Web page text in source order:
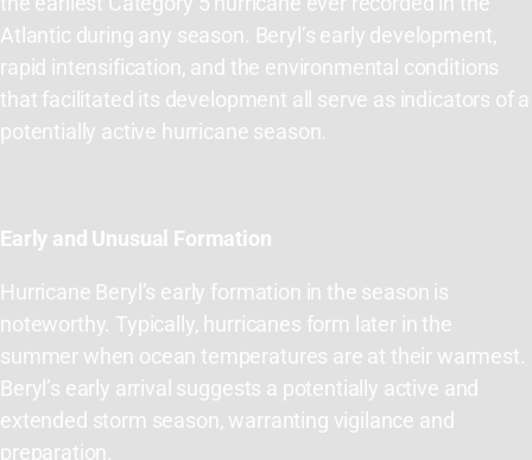
Atlantic during any season. Beryl’s early development,
rapid intensification, and the environmental conditions
that facilitated its development all serve as indicators of a
potentially active hurricane season.
Early and Unusual Formation
Hurricane Beryl’s early formation in the season is
noteworthy. Typically, hurricanes form later in the
summer when ocean temperatures are at their warmest.
Beryl’s early arrival suggests a potentially active and
extended storm season, warranting vigilance and
preparation.